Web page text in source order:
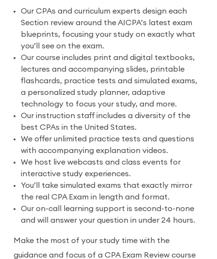
Our CPAs and curriculum experts design each
Section review around the AICPA’s latest exam
blueprints, focusing your study on exactly what
you’ll see on the exam.
Our course includes print and digital textbooks,
lectures and accompanying slides, printable
flashcards, practice tests and simulated exams,
a personalized study planner, adaptive
technology to focus your study, and more.
Our instruction staff includes a diversity of the
best CPAs in the United States.
We offer unlimited practice tests and questions
with accompanying explanation videos.
We host live webcasts and class events for
interactive study experiences.
You’ll take simulated exams that exactly mirror
the real CPA Exam in length and format.
Our on-call learning support is second-to-none
and will answer your question in under 24 hours.
Make the most of your study time with the
guidance and focus of a CPA Exam Review course